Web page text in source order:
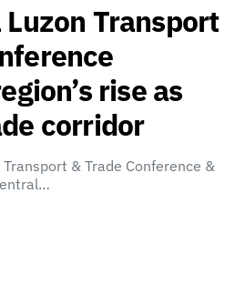
Transport
rise as
corridor
& Trade Conference &